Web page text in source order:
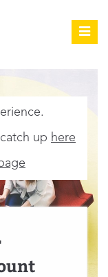
up here